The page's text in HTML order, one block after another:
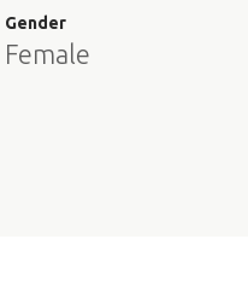
Gender
Female